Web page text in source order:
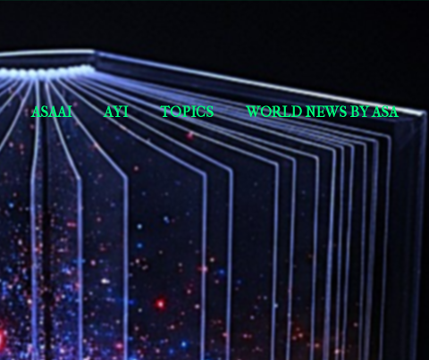
Short Story Selections
ASAAI AYI TOPICS WORLD NEWS BY ASA